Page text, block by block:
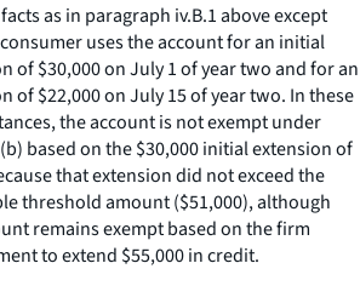
as in paragraph iv.B.1above except
uses the account for an initial
of $30,000 on July 1 of year two and for an
of $22,000 on July 15 of year two. In these
the account is not exempt under
based on the $30,000 initial extension of
that extension did not exceed the
threshold amount ($51,000), although
remains exempt based on the firm
to extend $55,000 in credit.